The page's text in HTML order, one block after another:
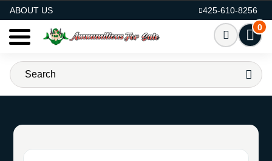
ABOUT US
425-610-8256
0